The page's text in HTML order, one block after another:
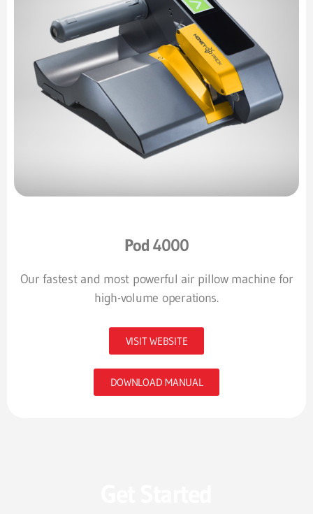
Pod 4000
Our fastest and most powerful air pillow machine for
high-volume operations.
VISIT WEBSITE
DOWNLOAD MANUAL